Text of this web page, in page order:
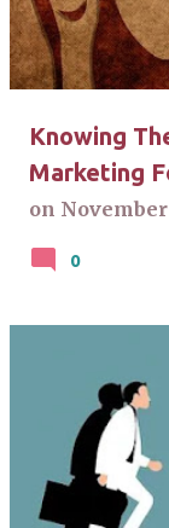
Knowing
Marketing
on November
0